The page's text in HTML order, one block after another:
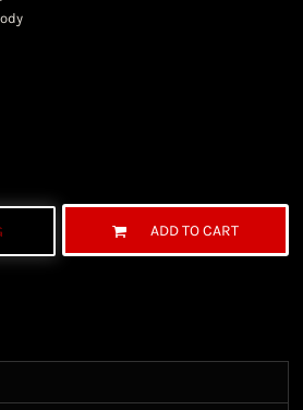
ADD TO CART